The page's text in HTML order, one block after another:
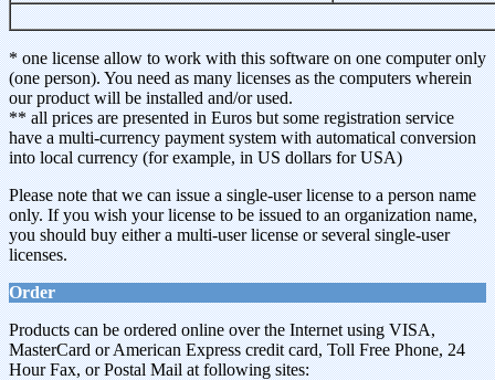
* one license allow to work with this software on one computer only
(one person). You need as many licenses as the computers wherein
our product will be installed and/or used.
** all prices are presented in Euros but some registration service
have a multi-currency payment system with automatical conversion
into local currency (for example, in US dollars for USA)
Please note that we can issue a single-user license to a person name
only. If you wish your license to be issued to an organization name,
you should buy either a multi-user license or several single-user
licenses.
Order
Products can be ordered online over the Internet using VISA,
MasterCard or American Express credit card, Toll Free Phone, 24
Hour Fax, or Postal Mail at following sites: